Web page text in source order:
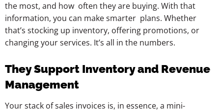
the most, and how often they are buying. With that
information, you can make smarter plans. Whether
that’s stocking up inventory, offering promotions, or
changing your services. It’s all in the numbers.
They Support Inventory and Revenue
Management
Your stack of sales invoices is, in essence, a mini-